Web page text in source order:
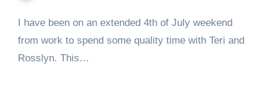
I have been on an extended 4th of July weekend
from work to spend some quality time with Teri and
Rosslyn. This…